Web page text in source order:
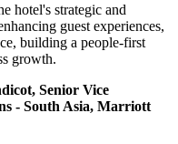
hotel's strategic and
guest experiences,
building a people-first
growth.
Senior Vice
- South Asia, Marriott